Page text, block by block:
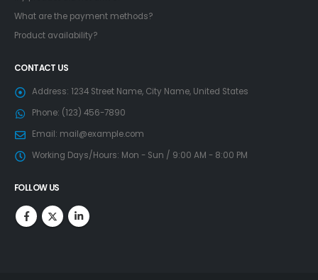
What are the payment methods?
Product availability?
CONTACT US
Address: 1234 Street Name, City Name, United States
Phone: (123) 456-7890
Email: mail@example.com
Working Days/Hours: Mon - Sun / 9:00 AM - 8:00 PM
FOLLOW US